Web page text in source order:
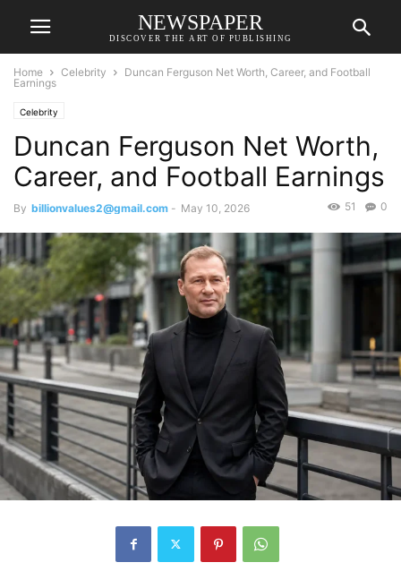
NEWSPAPER
DISCOVER THE ART OF PUBLISHING
Home Celebrity
Duncan Ferguson Net Worth, Career, and Football
Earnings
Celebrity
Duncan Ferguson Net Worth,
Career, and Football Earnings
By billionvalues2@gmail.com - May 10, 2026 0
51